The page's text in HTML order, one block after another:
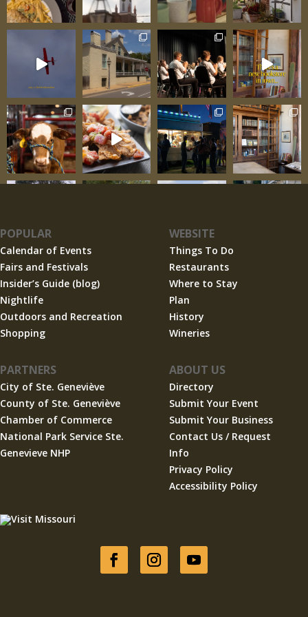
POPULAR
Calendar of Events
Fairs and Festivals
Insider’s Guide (blog)
Nightlife
Outdoors and Recreation
Shopping
WEBSITE
Things To Do
Restaurants
Where to Stay
Plan
History
Wineries
PARTNERS
City of Ste. Geneviève
County of Ste. Geneviève
Chamber of Commerce
National Park Service Ste.
Genevieve NHP
ABOUT US
Directory
Submit Your Event
Submit Your Business
Contact Us / Request
Info
Privacy Policy
Accessibility Policy